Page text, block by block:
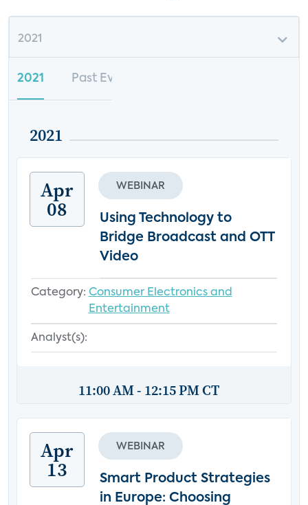
2021
2021 Past Events
2021
Apr
08
WEBINAR
Using Technology to
Bridge Broadcast and OTT
Video
Category: Consumer Electronics and
Entertainment
Analyst(s):
11:00 AM - 12:15 PM CT
Apr
13
WEBINAR
Smart Product Strategies
in Europe: Choosing